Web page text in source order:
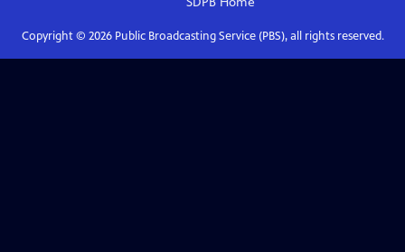
Copyright © 2026Public Broadcasting Service (PBS), all rights reserved.